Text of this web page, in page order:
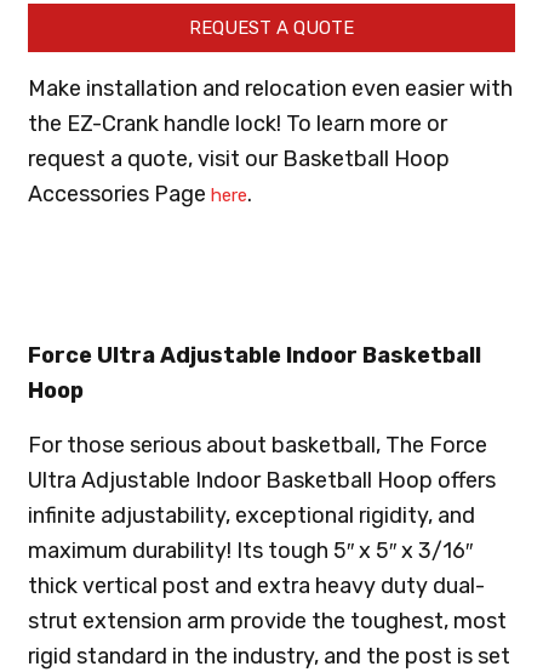
REQUEST A QUOTE
Make installation and relocation even easier with
the EZ-Crank handle lock! To learn more or
request a quote, visit our Basketball Hoop
Accessories Pagehere.
Force Ultra Adjustable Indoor Basketball
Hoop
For those serious about basketball, The Force
Ultra Adjustable Indoor Basketball Hoop offers
infinite adjustability, exceptional rigidity, and
maximum durability! Its tough 5″ x 5″ x 3/16″
thick vertical post and extra heavy duty dual-
strut extension arm provide the toughest, most
rigid standard in the industry, and the post is set